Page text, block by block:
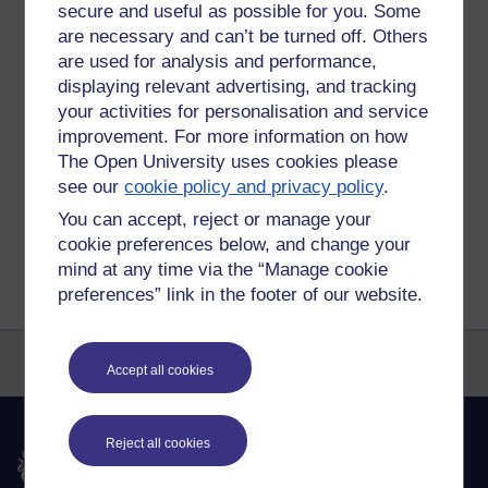
secure and useful as possible for you. Some
are necessary and can’t be turned off. Others
are used for analysis and performance,
displaying relevant advertising, and tracking
your activities for personalisation and service
improvement. For more information on how
The Open University uses cookies please
see ourcookie policy and privacy policy.
You can accept, reject or manage your
cookie preferences below, and change your
mind at any time via the “Manage cookie
preferences” link in the footer of our website.
Accept all cookies
Reject all cookies
https://you.38degrees.org.uk/petitions/stop-proposed-
cumbrae-fish-farms-going-ahead
Tags:firth of clyde, fish farms, salmon, ocean, environment, extinction
petition
Permalink
Share post
Richard Cuthbertson's blog
The Open University